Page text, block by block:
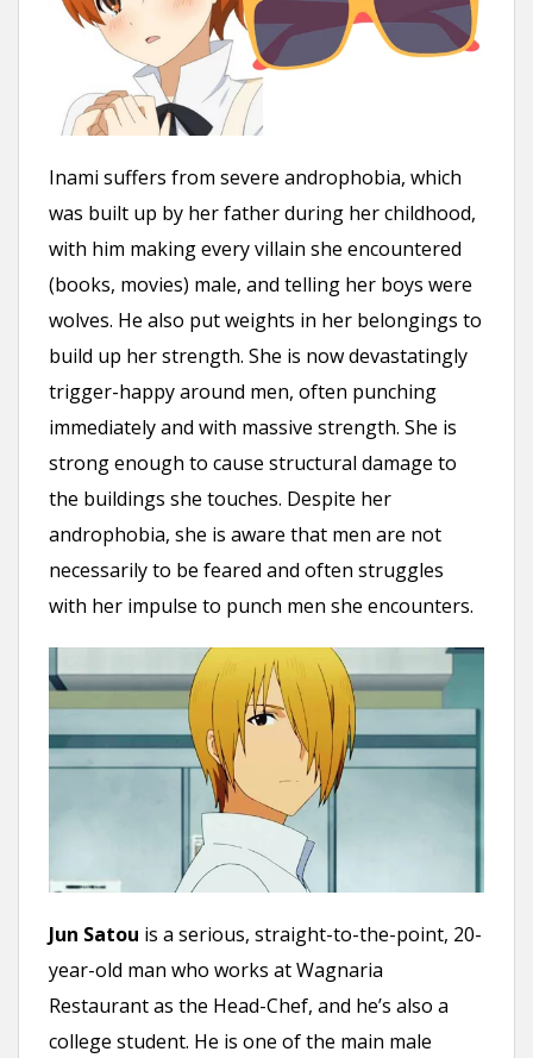
Inami suffers from severe androphobia, which
was built up by her father during her childhood,
with him making every villain she encountered
(books, movies) male, and telling her boys were
wolves. He also put weights in her belongings to
build up her strength. She is now devastatingly
trigger-happy around men, often punching
immediately and with massive strength. She is
strong enough to cause structural damage to
the buildings she touches. Despite her
androphobia, she is aware that men are not
necessarily to be feared and often struggles
with her impulse to punch men she encounters.
Jun Satou is a serious, straight-to-the-point, 20-
year-old man who works at Wagnaria
Restaurant as the Head-Chef, and he’s also a
college student. He is one of the main male